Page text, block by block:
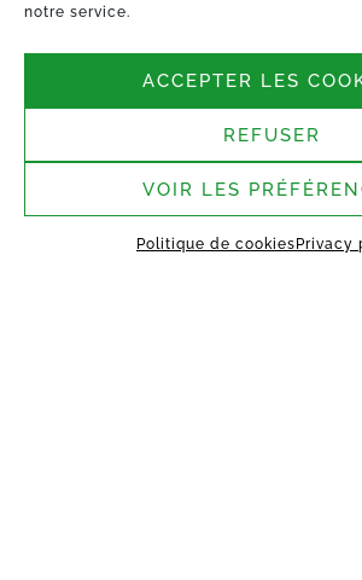
notre service.
ACCEPTER LES
REFUSER
VOIR LES
Politique de cookies Privacy
37 rue Bergère, 75009
assembly site: